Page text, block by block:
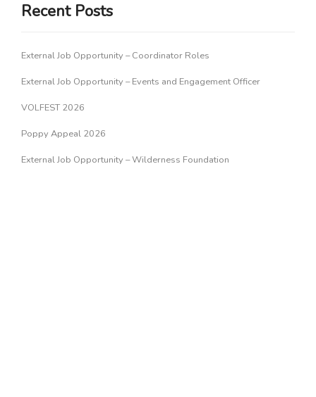
Recent Posts
External Job Opportunity – Coordinator Roles
External Job Opportunity – Events and Engagement Officer
VOLFEST 2026
Poppy Appeal 2026
External Job Opportunity – Wilderness Foundation